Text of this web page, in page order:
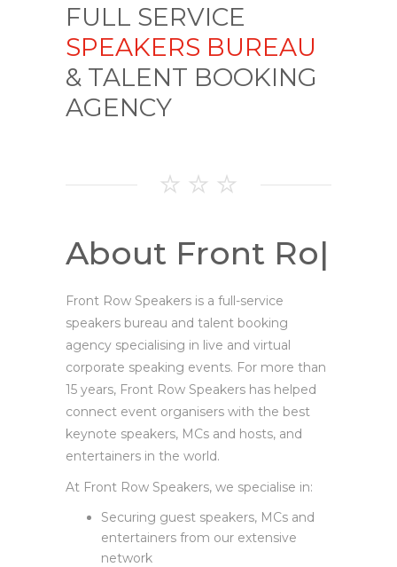
FULL SERVICE
SPEAKERS BUREAU
& TALENT BOOKING
AGENCY
About Front
Row Speakers
Front Row Speakers is a full-service
speakers bureau and talent booking
agency specialising in live and virtual
corporate speaking events. For more than
15 years, Front Row Speakers has helped
connect event organisers with the best
entertainers in the world.
At Front Row Speakers, we specialise in:
Securing guest speakers, MCs and